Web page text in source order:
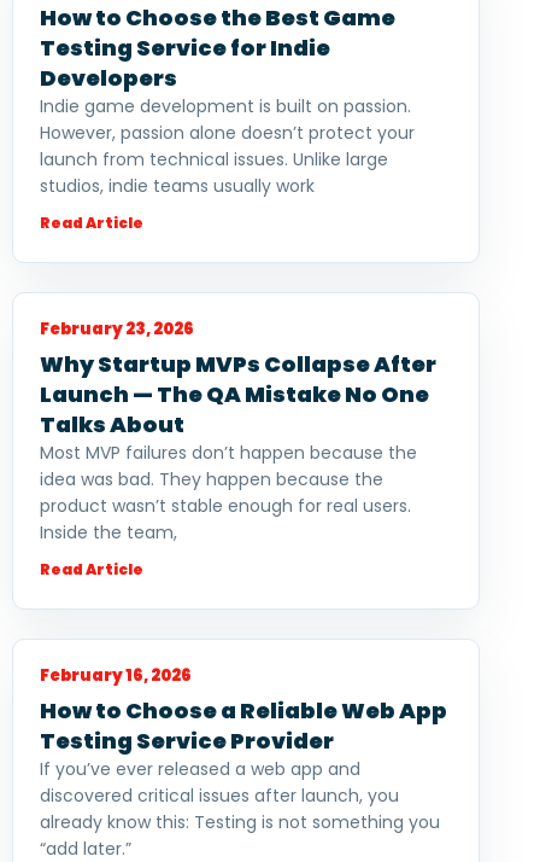
How to Choose the Best Game
Testing Service for Indie
Developers
Indie game development is built on passion.
However, passion alone doesn’t protect your
launch from technical issues. Unlike large
studios, indie teams usually work
Read Article
Why Startup MVPs Collapse After
Launch — The QA Mistake No One
Talks About
February 23, 2026
Most MVP failures don’t happen because the
idea was bad. They happen because the
product wasn’t stable enough for real users.
Inside the team,
Read Article
How to Choose a Reliable Web App
Testing Service Provider
February 16, 2026
If you’ve ever released a web app and
discovered critical issues after launch, you
already know this: Testing is not something you
“add later.”